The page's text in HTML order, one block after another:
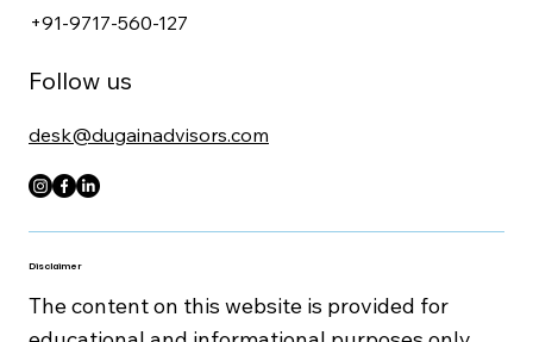
Disclaimer
The content on this website is provided for
+91-9717-560-127
desk@dugainadvisors.com
Follow us